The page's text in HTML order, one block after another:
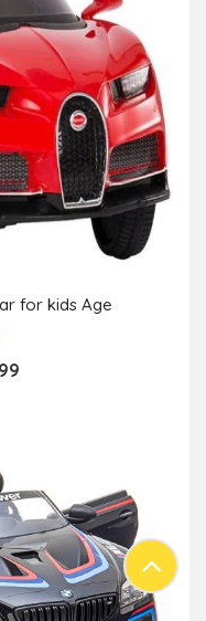
for kids Age